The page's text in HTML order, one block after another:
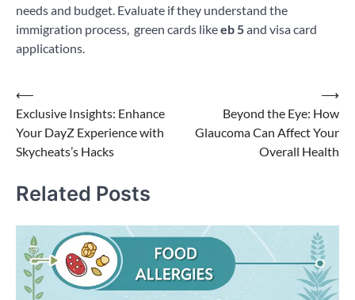
needs and budget. Evaluate if they understand the
immigration process, green cards likeeb 5and visa card
applications.
Post
navigation
⟵
Exclusive Insights: Enhance
Your DayZ Experience with
Skycheats’s Hacks
Beyond the Eye: How
Glaucoma Can Affect Your
Overall Health
⟶
Related Posts